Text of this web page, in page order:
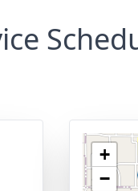
+
−